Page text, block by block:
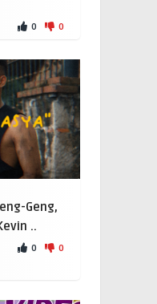
0 0
Geng,
..
0 0